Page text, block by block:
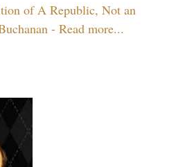
of A Republic, Not an
- Read more...